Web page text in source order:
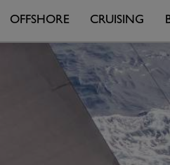
OFFSHORE CRUISING